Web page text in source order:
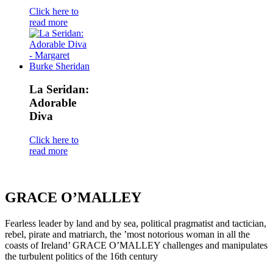
Click here to
read more
La Seridan:
Adorable
Diva
Click here to
read more
GRACE O’MALLEY
Fearless leader by land and by sea, political pragmatist and tactician,
rebel, pirate and matriarch, the ’most notorious woman in all the
coasts of Ireland’ GRACE O’MALLEY challenges and manipulates
the turbulent politics of the 16th century